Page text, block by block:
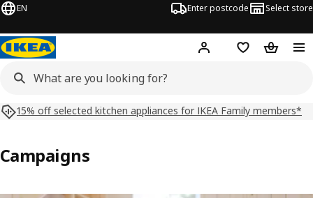
EN Enter postcode Select store
Hej! Log inShopping list
15% off selected kitchen appliances for IKEA Family members*
Campaigns